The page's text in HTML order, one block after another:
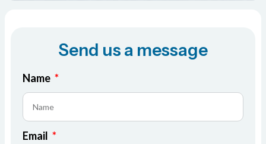
Send us a message
Name
Email